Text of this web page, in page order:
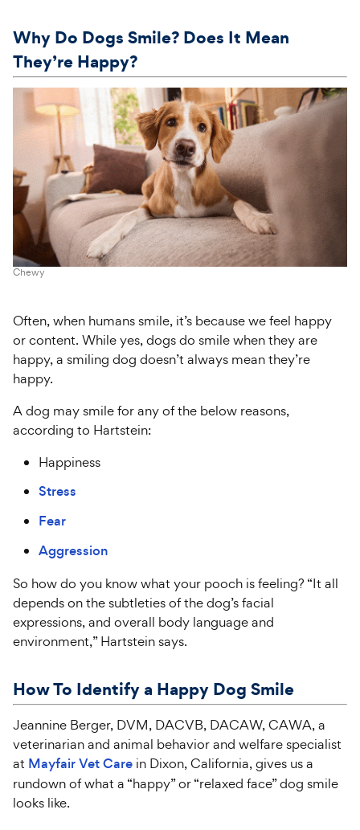
Why Do Dogs Smile? Does It Mean
They’re Happy?
Chewy
Often, when humans smile, it’s because we feel happy
or content. While yes, dogs do smile when they are
happy, a smiling dog doesn’t always mean they’re
happy.
A dog may smile for any of the below reasons,
according to Hartstein:
Happiness
Stress
Fear
Aggression
So how do you know what your pooch is feeling? “It all
depends on the subtleties of the dog’s facial
expressions, and overall body language and
environment,” Hartstein says.
How To Identify a Happy Dog Smile
Jeannine Berger, DVM, DACVB, DACAW, CAWA, a
veterinarian and animal behavior and welfare specialist
at Mayfair Vet Care in Dixon, California, gives us a
rundown of what a “happy” or “relaxed face” dog smile
looks like.